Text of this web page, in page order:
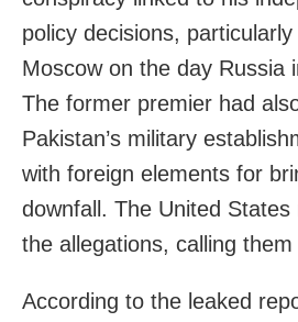
policy decisions,
Moscow on the day Russia
The former premier had
Pakistan’s military
with foreign elements for
downfall. The United States
the allegations, calling them
According to the leaked